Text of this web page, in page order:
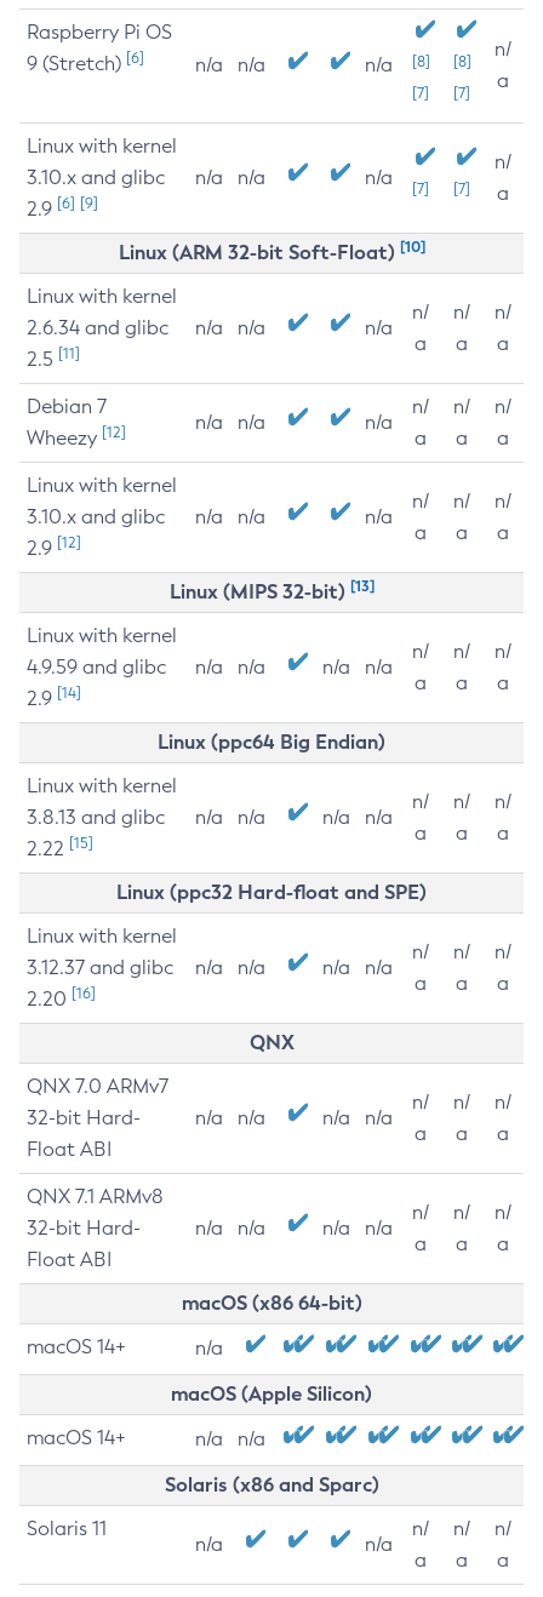
Raspberry Pi OS
9 (Stretch) [6] n/a n/a n/a
[8]
[7]
[8]
[7]
n/
a
Linux with kernel
3.10.x and glibc
2.9 [6] [9]
n/a n/a n/a [7] [7]
n/
a
Linux (ARM 32-bit Soft-Float) [10]
Linux with kernel
2.6.34 and glibc
2.5 [11]
n/a n/a n/a
n/
a
n/
a
n/
a
Debian 7
Wheezy [12] n/a n/a n/a
n/
a
n/
a
n/
a
Linux with kernel
3.10.x and glibc
2.9 [12]
n/a n/a n/a
n/
a
n/
a
n/
a
Linux (MIPS 32-bit) [13]
Linux with kernel
4.9.59 and glibc
2.9 [14]
n/a n/a n/a n/a
n/
a
n/
a
n/
a
Linux (ppc64 Big Endian)
Linux with kernel
3.8.13 and glibc
2.22 [15]
n/a n/a n/a n/a
n/
a
n/
a
n/
a
Linux (ppc32 Hard-float and SPE)
Linux with kernel
3.12.37 and glibc
2.20 [16]
n/a n/a n/a n/a
n/
a
n/
a
n/
a
QNX
QNX 7.0 ARMv7
32-bit Hard-
Float ABI
n/a n/a n/a n/a
n/
a
n/
a
n/
a
QNX 7.1 ARMv8
32-bit Hard-
Float ABI
n/a n/a n/a n/a
n/
a
n/
a
n/
a
macOS (x86 64-bit)
macOS 14+ n/a
macOS (Apple Silicon)
macOS 14+ n/a n/a
Solaris (x86 and Sparc)
Solaris 11
n/a n/a
n/
a
n/
a
n/
a